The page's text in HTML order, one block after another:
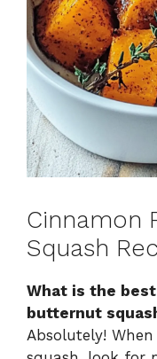
Cinnamon
Squash
What is the
butternut
Absolutely!